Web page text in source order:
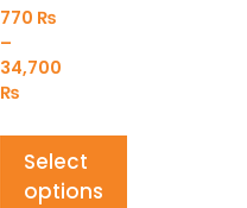
770 ₨
–
34,700
₨
Select
options